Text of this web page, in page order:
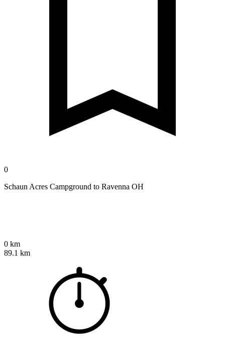
0
Schaun Acres Campground to Ravenna OH
0 km
89.1 km